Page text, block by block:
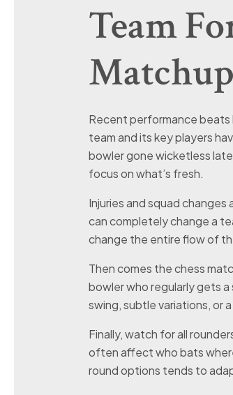
Team
Recent performance
team and its key players
bowler gone wicketless
focus on what’s fresh.
Injuries and squad
can completely change a
change the entire flow of
Then comes the chess
bowler who regularly gets
swing, subtle variations, or
Finally, watch for all
often affect who bats
round options tends to